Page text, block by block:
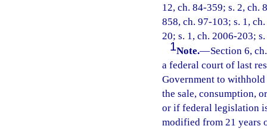
12, ch. 84-359; s. 2, ch.
858, ch. 97-103; s. 1,
20; s. 1, ch. 2006-203;
1Note.—Section 6,
a federal court of last
Government to
the sale, consumption,
or if federal legislation
modified from 21 years